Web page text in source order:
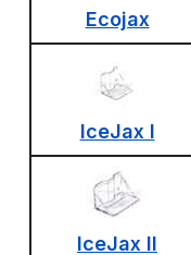
Ecojax
IceJax I
IceJax II